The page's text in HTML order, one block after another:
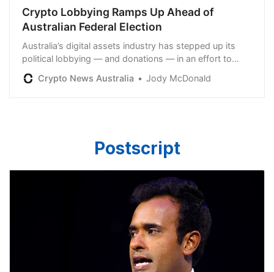
Crypto Lobbying Ramps Up Ahead of
Australian Federal Election
Australia’s digital assets industry has stepped up its
political lobbying — and donations — in an effort to
educate lawmakers before this year’s federal election.
Crypto News Australia Jody McDonald
Postscript